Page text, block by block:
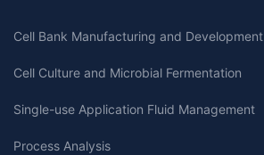
Cell Bank Manufacturing and Development
Cell Culture and Microbial Fermentation
Single-use Application Fluid Management
Process Analysis